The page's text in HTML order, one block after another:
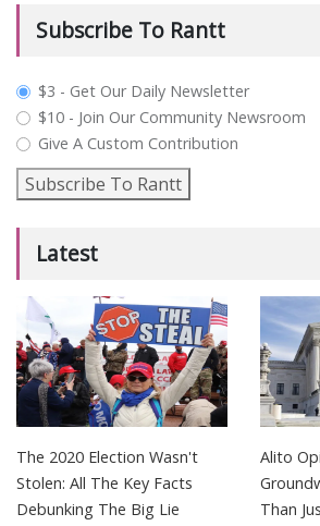
Subscribe To Rantt
plan_select
$3 - Get Our Daily Newsletter
$10 - Join Our Community Newsroom
Give A Custom Contribution
Subscribe To Rantt
Latest
The 2020 Election Wasn't
Stolen: All The Key Facts
Debunking The Big Lie
Alito
Than